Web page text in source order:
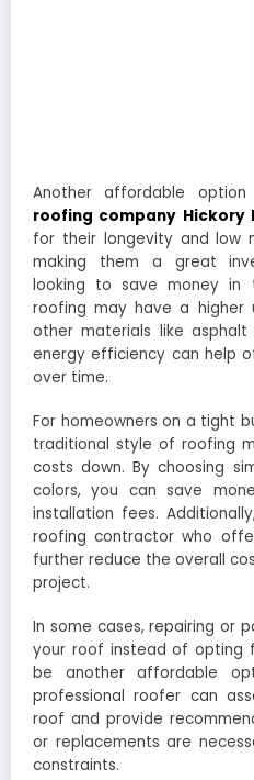
Another affordable
roofing company Hickory
for their longevity and low
making them a great
looking to save money in
roofing may have a
other materials like
energy efficiency can help
over time.
For homeowners on a tight
traditional style of roofing
costs down. By choosing
colors, you can save
installation fees.
roofing contractor who
further reduce the overall
project.
In some cases, repairing or
your roof instead of opting
be another affordable
professional roofer can
roof and provide
or replacements are
constraints.